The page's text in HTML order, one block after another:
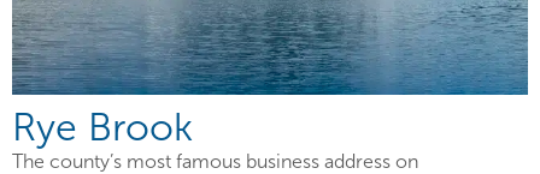
Rye Brook
The county’s most famous business address on